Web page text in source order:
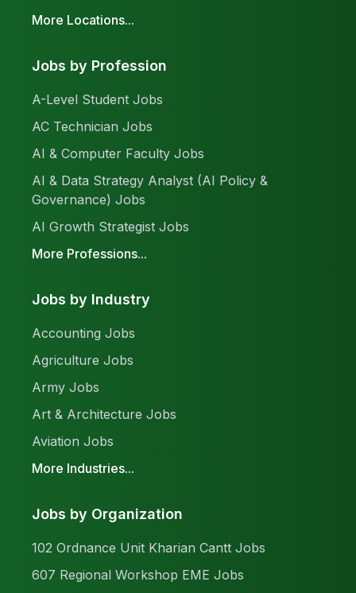
More Locations...
Jobs by Profession
A-Level Student Jobs
AC Technician Jobs
AI & Computer Faculty Jobs
AI & Data Strategy Analyst (AI Policy &
Governance) Jobs
AI Growth Strategist Jobs
More Professions...
Jobs by Industry
Accounting Jobs
Agriculture Jobs
Army Jobs
Art & Architecture Jobs
Aviation Jobs
More Industries...
Jobs by Organization
102 Ordnance Unit Kharian Cantt Jobs
607 Regional Workshop EME Jobs